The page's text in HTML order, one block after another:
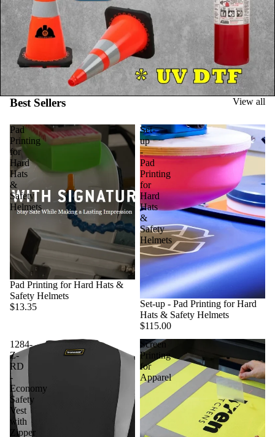
Best Sellers View all
Pad
Printing
for
Hard
Hats
&
Safety
Helmets
Pad Printing for Hard Hats &
Safety Helmets
$13.35
Set-
up
-
Pad
Printing
for
Hard
Hats
&
Safety
Helmets
Set-up - Pad Printing for Hard
Hats & Safety Helmets
$115.00
1284-
Z-
RD
-
Economy
Safety
Vest
with
Zipper
Screen
Printing
for
Apparel